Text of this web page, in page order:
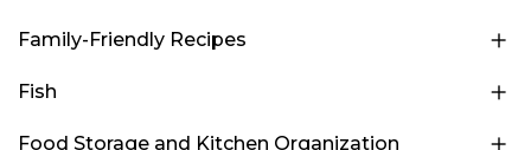
Family-Friendly Recipes
Fish
Food Storage and Kitchen Organization